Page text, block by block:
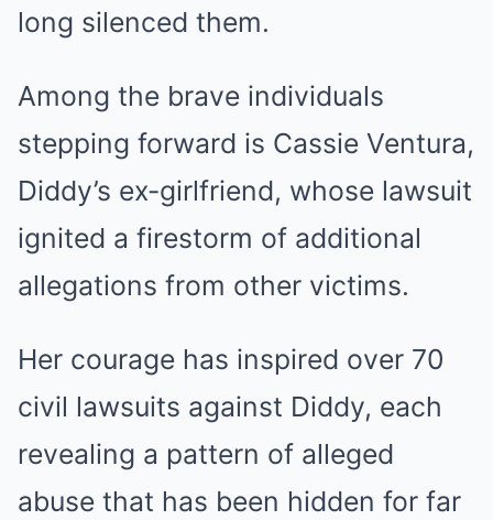
long silenced them.
Among the brave individuals
stepping forward is Cassie Ventura,
Diddy’s ex-girlfriend, whose lawsuit
ignited a firestorm of additional
allegations from other victims.
Her courage has inspired over 70
civil lawsuits against Diddy, each
revealing a pattern of alleged
abuse that has been hidden for far